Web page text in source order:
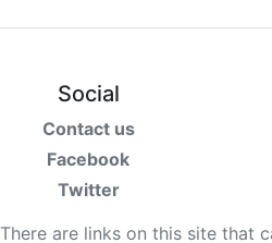
Social
Contact us
Facebook
Twitter
There are links on this site that